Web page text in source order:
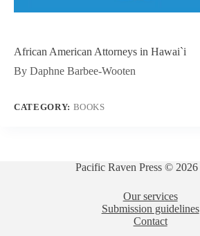
African American Attorneys in Hawai`i
By Daphne Barbee-Wooten
CATEGORY: BOOKS
Pacific Raven Press © 2026
Our services
Submission guidelines
Contact